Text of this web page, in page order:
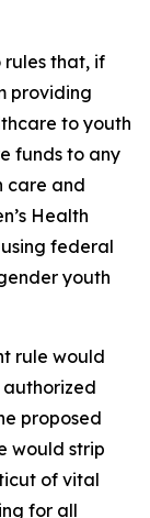
rules that, if
providing
to youth
funds to any
care and
Health
federal
youth
rule would
proposed
would strip
of vital
for all